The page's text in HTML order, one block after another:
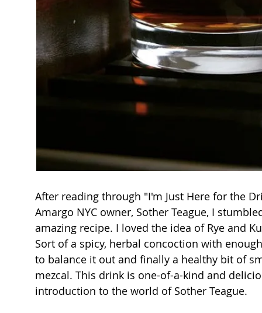
After reading through "I'm Just Here for the
Amargo NYC owner, Sother Teague, I
amazing recipe. I loved the idea of Rye and
Sort of a spicy, herbal concoction with
to balance it out and finally a healthy bit of
mezcal. This drink is one-of-a-kind and
introduction to the world of Sother Teague.